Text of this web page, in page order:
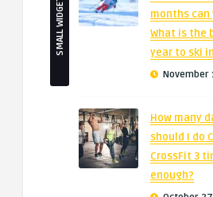
SMALL WIDGET
months can
What is the
year to ski
November
How many
should I do
CrossFit 3
enough?